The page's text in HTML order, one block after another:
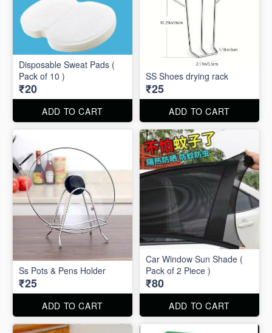
Disposable Sweat Pads (
Pack of 10 )
₹20
ADD TO CART
SS Shoes drying rack
₹25
ADD TO CART
Ss Pots & Pens Holder
₹25
ADD TO CART
Car Window Sun Shade (
Pack of 2 Piece )
₹80
ADD TO CART